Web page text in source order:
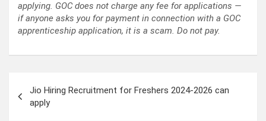
applying. GOC does not charge any fee for applications —
if anyone asks you for payment in connection with a GOC
apprenticeship application, it is a scam. Do not pay.
navigation
Jio Hiring Recruitment for Freshers 2024-2026 can
apply